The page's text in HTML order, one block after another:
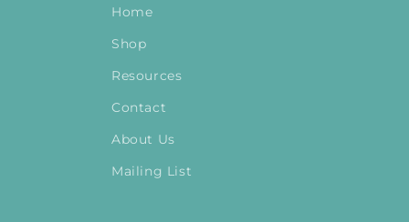
Home
Shop
Resources
Contact
About Us
Mailing List